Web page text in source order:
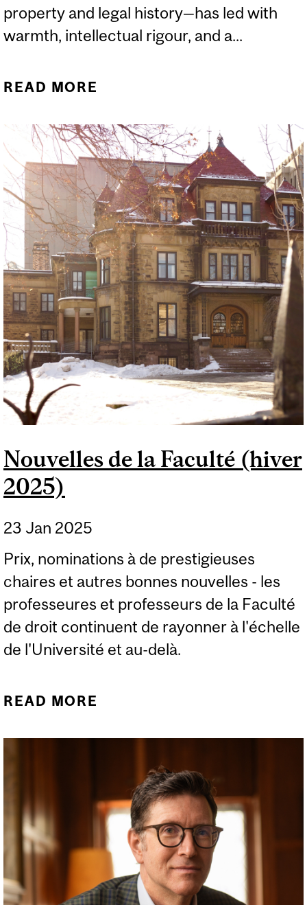
property and legal history—has led with
warmth, intellectual rigour, and a...
READ MORE
Nouvelles de la Faculté (hiver
2025)
23 Jan 2025
Prix, nominations à de prestigieuses
chaires et autres bonnes nouvelles - les
professeures et professeurs de la Faculté
de droit continuent de rayonner à l'échelle
de l'Université et au-delà.
READ MORE